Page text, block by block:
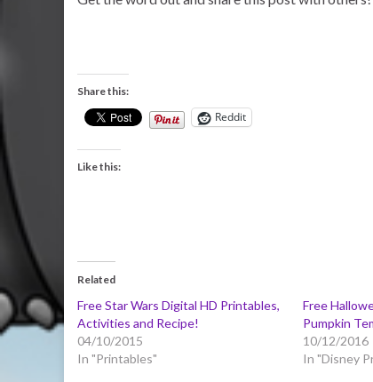
Share this:
Reddit
Like this:
Related
Free Star Wars Digital HD Printables,
Activities and Recipe!
04/10/2015
In "Printables"
Free
Pumpkin
10/12/2016
In "Disney